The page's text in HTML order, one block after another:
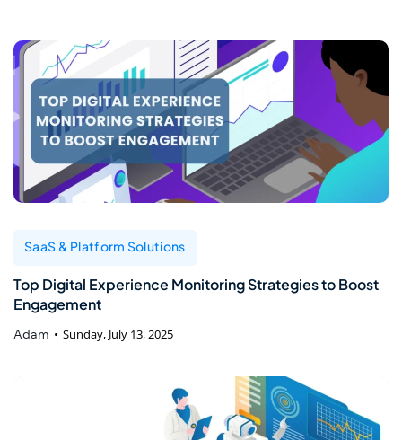
SaaS & Platform Solutions
Top Digital Experience Monitoring Strategies to Boost
Engagement
Adam Sunday, July 13, 2025